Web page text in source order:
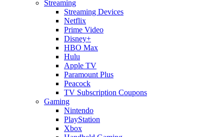
Streaming
Streaming Devices
Netflix
Prime Video
Disney+
HBO Max
Hulu
Apple TV
Paramount Plus
Peacock
TV Subscription Coupons
Gaming
Nintendo
PlayStation
Xbox